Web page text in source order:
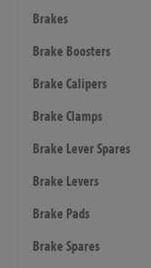
Brakes
Brake Boosters
Brake Calipers
Brake Clamps
Brake Lever Spares
Brake Levers
Brake Pads
Brake Spares